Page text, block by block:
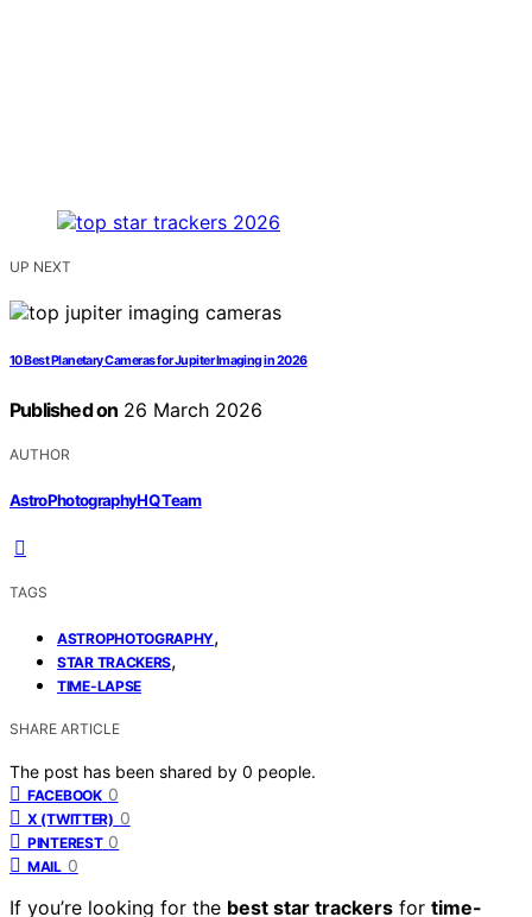
UP NEXT
10 Best Planetary Cameras for Jupiter Imaging in 2026
Published on 26 March 2026
AUTHOR
AstroPhotographyHQ Team
TAGS
ASTROPHOTOGRAPHY,
STAR TRACKERS,
TIME-LAPSE
SHARE ARTICLE
The post has been shared by 0 people.
FACEBOOK 0
X (TWITTER) 0
PINTEREST 0
MAIL 0
If you’re looking for the best star trackers for time-